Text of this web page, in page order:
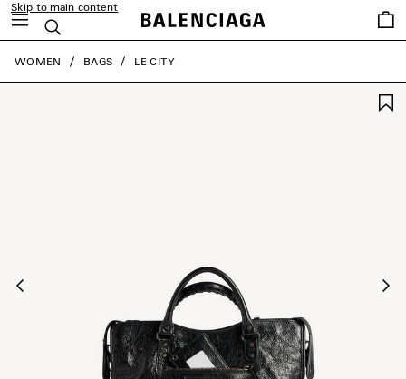
Skip to main content
Search
Saved
items
close the banner
WOMEN BAGS LE CITY